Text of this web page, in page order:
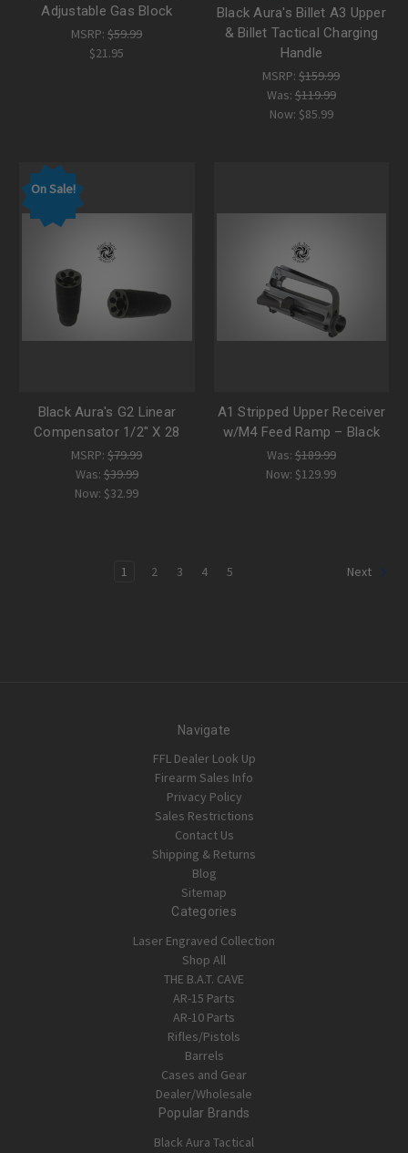
Adjustable Gas Block
MSRP:$59.99
$21.95
Black Aura's Billet A3 Upper
& Billet Tactical Charging
Handle
MSRP:$159.99
Was: $119.99
Now: $85.99
On Sale!
Black Aura's G2 Linear
Compensator 1/2" X 28
MSRP:$79.99
Was: $39.99
Now: $32.99
A1 Stripped Upper Receiver
w/M4 Feed Ramp – Black
Was: $189.99
Now: $129.99
1 2 3 4 5 Next
Navigate
FFL Dealer Look Up
Firearm Sales Info
Privacy Policy
Sales Restrictions
Contact Us
Shipping & Returns
Blog
Sitemap
Categories
Laser Engraved Collection
Shop All
THE B.A.T. CAVE
AR-15 Parts
AR-10 Parts
Rifles/Pistols
Barrels
Cases and Gear
Dealer/Wholesale
Popular Brands
Black Aura Tactical